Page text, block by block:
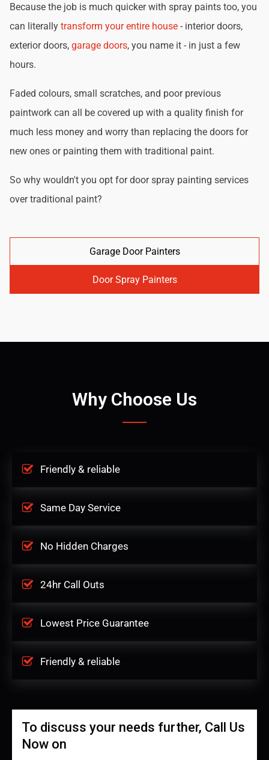
Because the job is much quicker with spray paints too, you
can literally transform your entire house - interior doors,
exterior doors, garage doors, you name it - in just a few
hours.
Faded colours, small scratches, and poor previous
paintwork can all be covered up with a quality finish for
much less money and worry than replacing the doors for
new ones or painting them with traditional paint.
So why wouldn't you opt for door spray painting services
over traditional paint?
Garage Door Painters
Door Spray Painters
Why Choose Us
Friendly & reliable
Same Day Service
No Hidden Charges
24hr Call Outs
Lowest Price Guarantee
Friendly & reliable
To discuss your needs further, Call Us
Now on